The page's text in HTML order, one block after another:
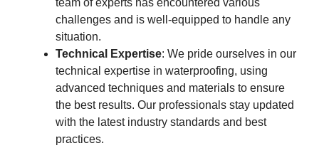
team of experts has encountered various
challenges and is well-equipped to handle any
situation.
Technical Expertise: We pride ourselves in our
technical expertise in waterproofing, using
advanced techniques and materials to ensure
the best results. Our professionals stay updated
with the latest industry standards and best
practices.